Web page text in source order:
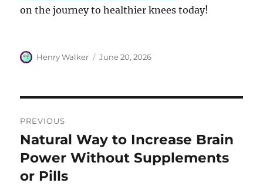
on the journey to healthier knees today!
Author
Henry Walker
Posted
June 20, 2026
navigation
PREVIOUS
Previous
post:
Natural Way to Increase Brain
Power Without Supplements
or Pills